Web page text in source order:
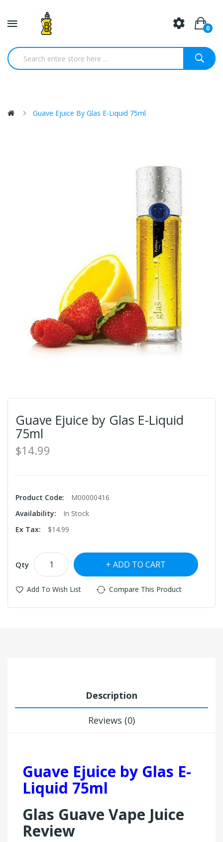
0
Guave Ejuice By Glas E-Liquid 75ml
Guave Ejuice by Glas E-Liquid
75ml
$14.99
Product Code:
M00000416
Availability:
In Stock
Ex Tax:
$14.99
Qty ADD TO CART
Add To Wish List Compare This Product
Description
Reviews (0)
Guave Ejuice by Glas E-
Liquid 75ml
Glas Guave Vape Juice
Review